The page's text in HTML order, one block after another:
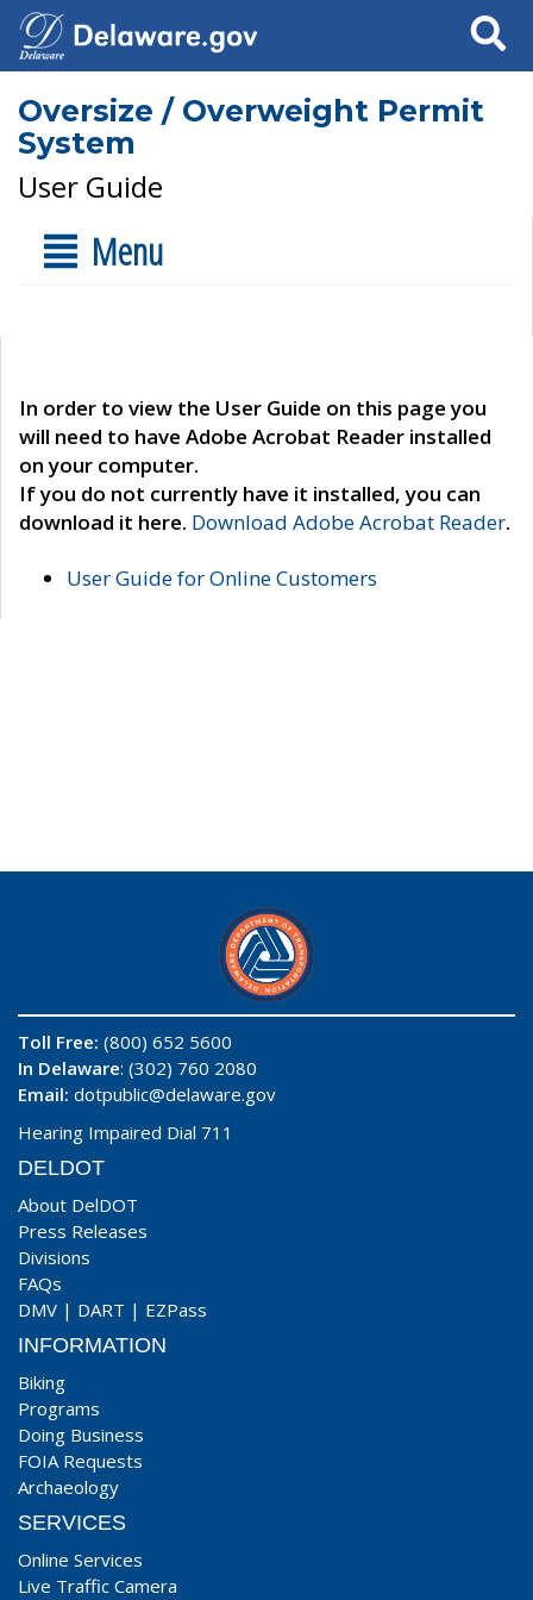
Search
Oversize / Overweight Permit
System
User Guide
Menu
In order to view the User Guide on this page you
will need to have Adobe Acrobat Reader installed
on your computer.
If you do not currently have it installed, you can
download it here. Download Adobe Acrobat Reader.
User Guide for Online Customers
Toll Free: (800) 652 5600
In Delaware: (302) 760 2080
Email: dotpublic@delaware.gov
Hearing Impaired Dial 711
DELDOT
About DelDOT
Press Releases
Divisions
FAQs
DMV | DART | EZPass
INFORMATION
Biking
Programs
Doing Business
FOIA Requests
Archaeology
SERVICES
Online Services
Live Traffic Camera